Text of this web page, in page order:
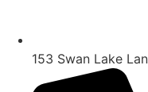
153 Swan Lake